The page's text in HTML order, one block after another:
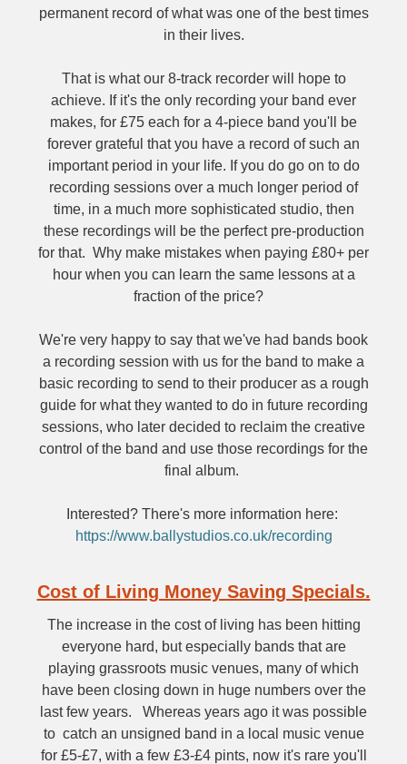
permanent record of what was one of the best times
in their lives.
That is what our 8-track recorder will hope to
achieve. If it's the only recording your band ever
makes, for £75 each for a 4-piece band you'll be
forever grateful that you have a record of such an
important period in your life. If you do go on to do
recording sessions over a much longer period of
time, in a much more sophisticated studio, then
these recordings will be the perfect pre-production
for that. Why make mistakes when paying £80+ per
hour when you can learn the same lessons at a
fraction of the price?
We're very happy to say that we've had bands book
a recording session with us for the band to make a
basic recording to send to their producer as a rough
guide for what they wanted to do in future recording
sessions, who later decided to reclaim the creative
control of the band and use those recordings for the
final album.
Interested? There's more information here:
https://www.ballystudios.co.uk/recording
Cost of Living Money Saving Specials.
The increase in the cost of living has been hitting
everyone hard, but especially bands that are
playing grassroots music venues, many of which
have been closing down in huge numbers over the
last few years. Whereas years ago it was possible
to catch an unsigned band in a local music venue
for £5-£7, with a few £3-£4 pints, now it's rare you'll